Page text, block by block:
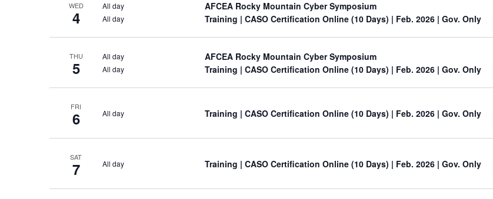
filtered
results.
WED
4
All day AFCEA Rocky Mountain Cyber Symposium
All day Training | CASO Certification Online (10 Days) | Feb. 2026 | Gov. Only
THU
5
All day AFCEA Rocky Mountain Cyber Symposium
All day Training | CASO Certification Online (10 Days) | Feb. 2026 | Gov. Only
FRI
6 All day Training | CASO Certification Online (10 Days) | Feb. 2026 | Gov. Only
SAT
7 All day Training | CASO Certification Online (10 Days) | Feb. 2026 | Gov. Only